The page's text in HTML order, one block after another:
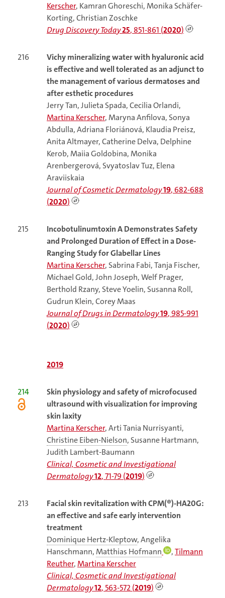
Kerscher, Kamran Ghoreschi, Monika Schäfer-
Korting, Christian Zoschke
Drug Discovery Today25, 851-861 (2020)
216
Vichy mineralizing water with hyaluronic acid
is effective and well tolerated as an adjunct to
the management of various dermatoses and
after esthetic procedures
Jerry Tan, Julieta Spada, Cecilia Orlandi,
Martina Kerscher, Maryna Anfilova, Sonya
Abdulla, Adriana Floriánová, Klaudia Preisz,
Anita Altmayer, Catherine Delva, Delphine
Kerob, Maiia Goldobina, Monika
Arenbergerová, Svyatoslav Tuz, Elena
Araviiskaia
Journal of Cosmetic Dermatology19, 682-688
(2020)
215
Incobotulinumtoxin A Demonstrates Safety
and Prolonged Duration of Effect in a Dose-
Ranging Study for Glabellar Lines
Martina Kerscher, Sabrina Fabi, Tanja Fischer,
Michael Gold, John Joseph, Welf Prager,
Berthold Rzany, Steve Yoelin, Susanna Roll,
Gudrun Klein, Corey Maas
Journal of Drugs in Dermatology19, 985-991
(2020)
2019
214
Skin physiology and safety of microfocused
ultrasound with visualization for improving
skin laxity
Martina Kerscher, Arti Tania Nurrisyanti,
Christine Eiben-Nielson, Susanne Hartmann,
Judith Lambert-Baumann
Clinical, Cosmetic and Investigational
Dermatology12, 71-79 (2019)
213
Facial skin revitalization with CPM(®)-HA20G:
an effective and safe early intervention
treatment
Dominique Hertz-Kleptow, Angelika
Hanschmann,Matthias Hofmann ,Tilmann
Reuther,Martina Kerscher
Clinical, Cosmetic and Investigational
Dermatology12, 563-572 (2019)